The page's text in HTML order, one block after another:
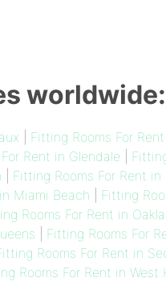
worldwide:
Fitting Rooms For
Rent in Glendale
Fitting Rooms For Rent in
Miami Beach Fitting
Rooms For Rent in
Fitting Rooms For
Rooms For Rent in
Rooms For Rent in West